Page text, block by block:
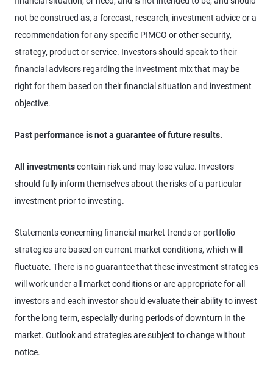
not be construed as, a forecast, research, investment advice or a
recommendation for any specific PIMCO or other security,
strategy, product or service. Investors should speak to their
financial advisors regarding the investment mix that may be
right for them based on their financial situation and investment
objective.
Past performance is not a guarantee of future results.
All investmentscontain risk and may lose value. Investors
should fully inform themselves about the risks of a particular
investment prior to investing.
Statements concerning financial market trends or portfolio
strategies are based on current market conditions, which will
fluctuate. There is no guarantee that these investment strategies
will work under all market conditions or are appropriate for all
investors and each investor should evaluate their ability to invest
for the long term, especially during periods of downturn in the
market. Outlook and strategies are subject to change without
notice.